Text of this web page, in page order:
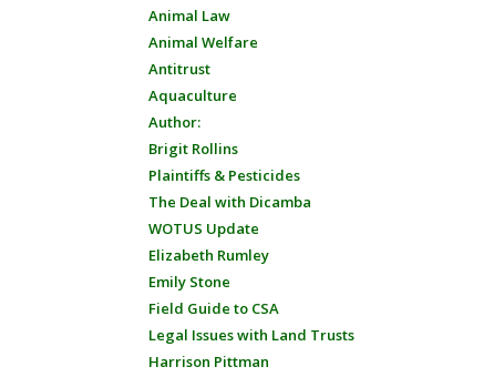
Animal Law
Animal Welfare
Antitrust
Aquaculture
Author:
Brigit Rollins
Plaintiffs & Pesticides
The Deal with Dicamba
WOTUS Update
Elizabeth Rumley
Emily Stone
Field Guide to CSA
Legal Issues with Land Trusts
Harrison Pittman